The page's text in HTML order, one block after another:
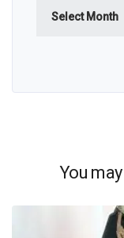
You